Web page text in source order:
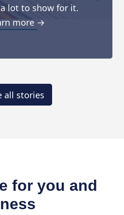
lot to show for it.
more →
all stories
for you and